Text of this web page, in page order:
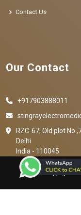
Contact Us
Our Contact
+917903888011
RZC-67, Old plot No
Delhi
India - 110045
Copyright ©